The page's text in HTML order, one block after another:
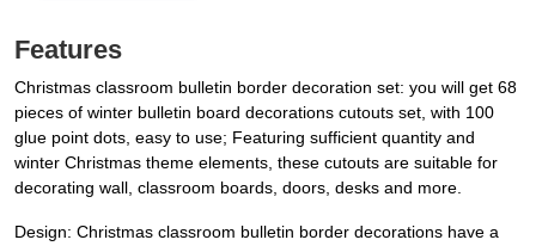
Features
Christmas classroom bulletin border decoration set: you will get 68
pieces of winter bulletin board decorations cutouts set, with 100
glue point dots, easy to use; Featuring sufficient quantity and
winter Christmas theme elements, these cutouts are suitable for
decorating wall, classroom boards, doors, desks and more.
Design: Christmas classroom bulletin border decorations have a